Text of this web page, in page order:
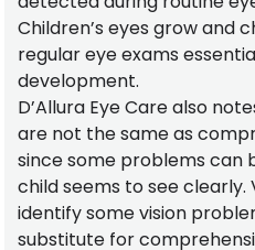
Children’s eyes grow and
regular eye exams
development.
D’Allura Eye Care also
are not the same as
since some problems can
child seems to see clearly.
identify some vision
substitute for